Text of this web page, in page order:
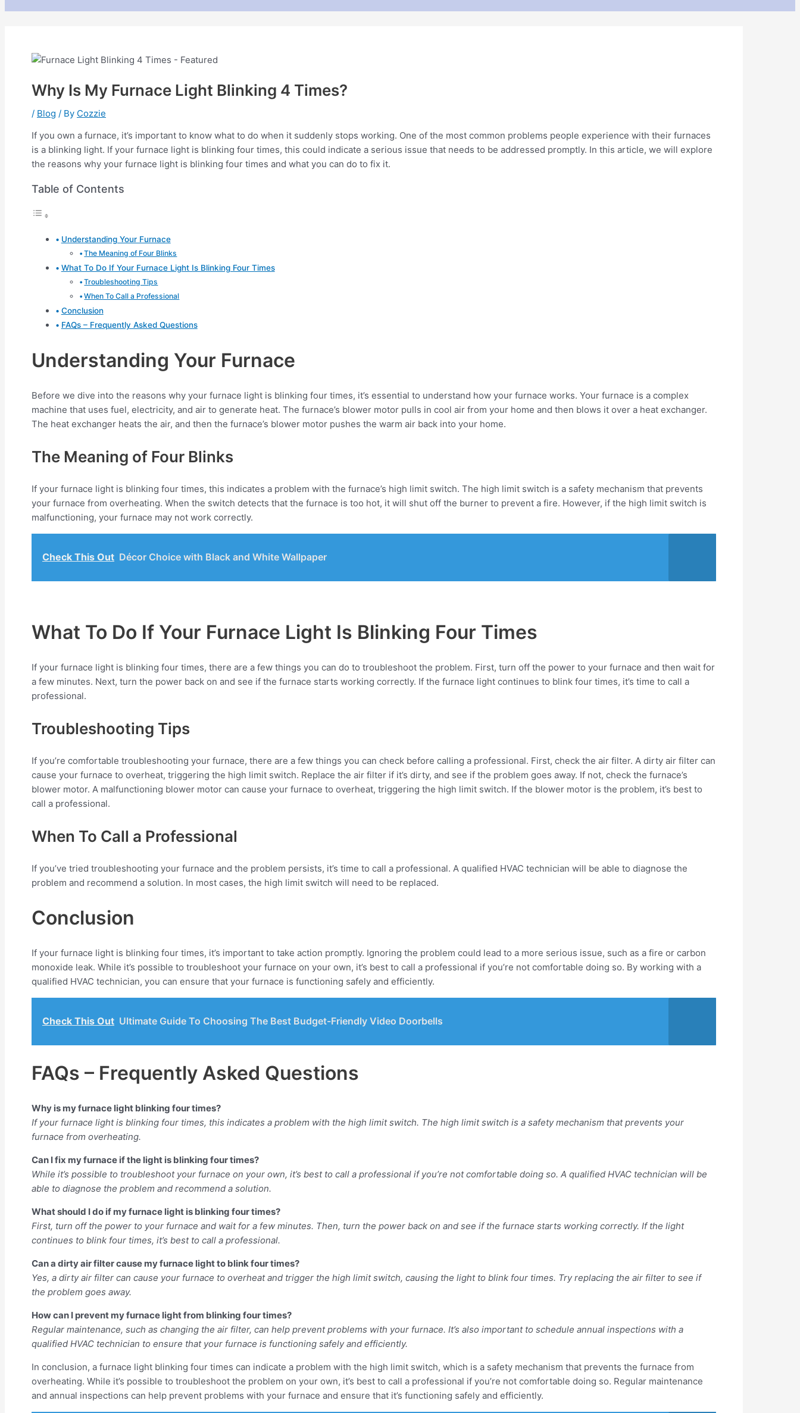
Why Is My Furnace Light Blinking 4 Times?
/ Blog / By Cozzie
If you own a furnace, it’s important to know what to do when it suddenly stops working. One of the most common problems people experience with their furnaces
is a blinking light. If your furnace light is blinking four times, this could indicate a serious issue that needs to be addressed promptly. In this article, we will explore
the reasons why your furnace light is blinking four times and what you can do to fix it.
Table of Contents
Understanding Your Furnace
The Meaning of Four Blinks
What To Do If Your Furnace Light Is Blinking Four Times
Troubleshooting Tips
When To Call a Professional
Conclusion
FAQs – Frequently Asked Questions
Understanding Your Furnace
Before we dive into the reasons why your furnace light is blinking four times, it’s essential to understand how your furnace works. Your furnace is a complex
machine that uses fuel, electricity, and air to generate heat. The furnace’s blower motor pulls in cool air from your home and then blows it over a heat exchanger.
The heat exchanger heats the air, and then the furnace’s blower motor pushes the warm air back into your home.
The Meaning of Four Blinks
If your furnace light is blinking four times, this indicates a problem with the furnace’s high limit switch. The high limit switch is a safety mechanism that prevents
your furnace from overheating. When the switch detects that the furnace is too hot, it will shut off the burner to prevent a fire. However, if the high limit switch is
malfunctioning, your furnace may not work correctly.
Check This Out Décor Choice with Black and White Wallpaper
What To Do If Your Furnace Light Is Blinking Four Times
If your furnace light is blinking four times, there are a few things you can do to troubleshoot the problem. First, turn off the power to your furnace and then wait for
a few minutes. Next, turn the power back on and see if the furnace starts working correctly. If the furnace light continues to blink four times, it’s time to call a
professional.
Troubleshooting Tips
If you’re comfortable troubleshooting your furnace, there are a few things you can check before calling a professional. First, check the air filter. A dirty air filter can
cause your furnace to overheat, triggering the high limit switch. Replace the air filter if it’s dirty, and see if the problem goes away. If not, check the furnace’s
blower motor. A malfunctioning blower motor can cause your furnace to overheat, triggering the high limit switch. If the blower motor is the problem, it’s best to
call a professional.
When To Call a Professional
If you’ve tried troubleshooting your furnace and the problem persists, it’s time to call a professional. A qualified HVAC technician will be able to diagnose the
problem and recommend a solution. In most cases, the high limit switch will need to be replaced.
Conclusion
If your furnace light is blinking four times, it’s important to take action promptly. Ignoring the problem could lead to a more serious issue, such as a fire or carbon
monoxide leak. While it’s possible to troubleshoot your furnace on your own, it’s best to call a professional if you’re not comfortable doing so. By working with a
qualified HVAC technician, you can ensure that your furnace is functioning safely and efficiently.
Check This Out Ultimate Guide To Choosing The Best Budget-Friendly Video Doorbells
FAQs – Frequently Asked Questions
Why is my furnace light blinking four times?
If your furnace light is blinking four times, this indicates a problem with the high limit switch. The high limit switch is a safety mechanism that prevents your
furnace from overheating.
Can I fix my furnace if the light is blinking four times?
While it’s possible to troubleshoot your furnace on your own, it’s best to call a professional if you’re not comfortable doing so. A qualified HVAC technician will be
able to diagnose the problem and recommend a solution.
What should I do if my furnace light is blinking four times?
First, turn off the power to your furnace and wait for a few minutes. Then, turn the power back on and see if the furnace starts working correctly. If the light
continues to blink four times, it’s best to call a professional.
Can a dirty air filter cause my furnace light to blink four times?
Yes, a dirty air filter can cause your furnace to overheat and trigger the high limit switch, causing the light to blink four times. Try replacing the air filter to see if
the problem goes away.
How can I prevent my furnace light from blinking four times?
Regular maintenance, such as changing the air filter, can help prevent problems with your furnace. It’s also important to schedule annual inspections with a
qualified HVAC technician to ensure that your furnace is functioning safely and efficiently.
In conclusion, a furnace light blinking four times can indicate a problem with the high limit switch, which is a safety mechanism that prevents the furnace from
overheating. While it’s possible to troubleshoot the problem on your own, it’s best to call a professional if you’re not comfortable doing so. Regular maintenance
and annual inspections can help prevent problems with your furnace and ensure that it’s functioning safely and efficiently.